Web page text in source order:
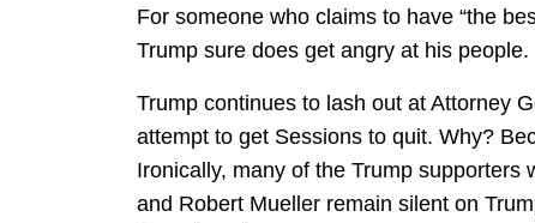
For someone who claims to have “the
Trump sure does get angry at his people.
Trump continues to lash out at Attorney
attempt to get Sessions to quit. Why?
Ironically, many of the Trump supporters
and Robert Mueller remain silent on